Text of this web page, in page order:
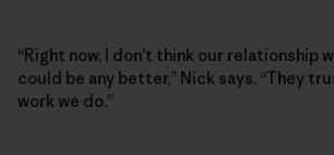
“Right now, I don’t think our relationship
could be any better,” Nick says. “They
work we do.”